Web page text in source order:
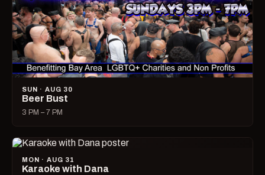
SUN · AUG 30
Beer Bust
3 PM – 7 PM
MON · AUG 31
Karaoke with Dana